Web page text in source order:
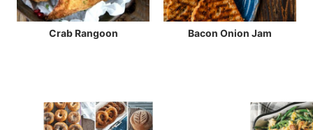
Crab Rangoon Bacon Onion Jam